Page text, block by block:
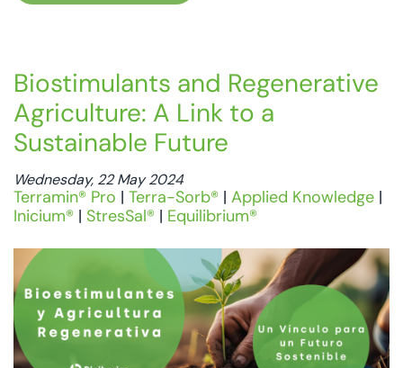
Biostimulants and Regenerative
Agriculture: A Link to a
Sustainable Future
Wednesday, 22 May 2024
Terramin® Pro | Terra-Sorb® | Applied Knowledge |
Inicium® | StresSal® | Equilibrium®